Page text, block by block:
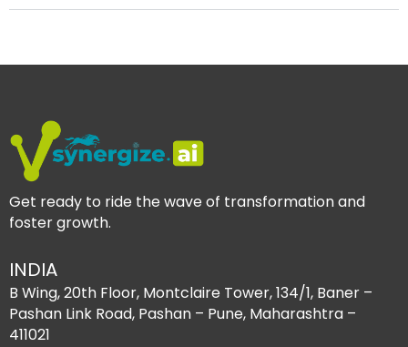
Get ready to ride the wave of transformation and
foster growth.
INDIA
B Wing, 20th Floor, Montclaire Tower, 134/1, Baner –
Pashan Link Road, Pashan – Pune, Maharashtra –
411021